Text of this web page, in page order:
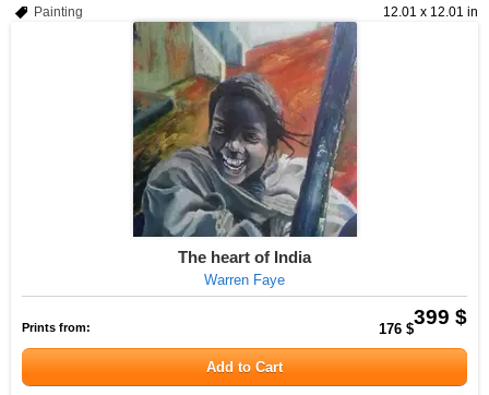
12.01 x 12.01 in
Painting
The heart of India
Warren Faye
399 $
Prints from: 176 $
Add to Cart